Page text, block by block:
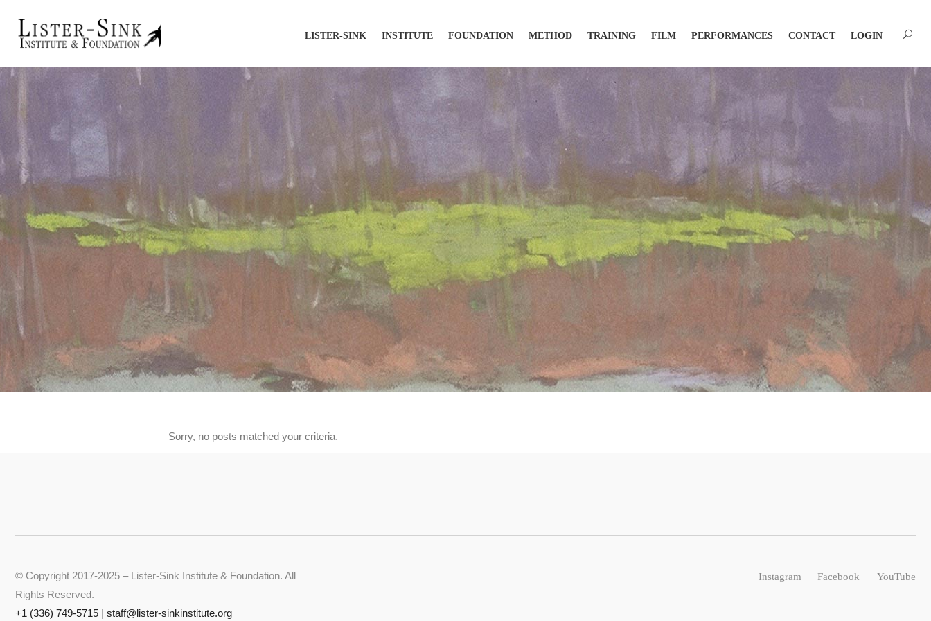
LISTER-SINK INSTITUTE FOUNDATION METHOD TRAINING FILM PERFORMANCES CONTACT LOGIN
Sorry, no posts matched your criteria.
© Copyright 2017-2025 – Lister-Sink Institute & Foundation. All
Rights Reserved.
+‭1 (336) 749-5715‬ | staff@lister-sinkinstitute.org
Instagram Facebook YouTube